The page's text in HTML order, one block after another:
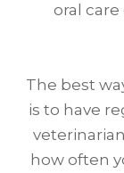
oral
The best
is to have
how often